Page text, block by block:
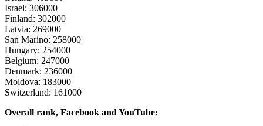
Israel: 306000
Finland: 302000
Latvia: 269000
San Marino: 258000
Hungary: 254000
Belgium: 247000
Denmark: 236000
Moldova: 183000
Switzerland: 161000
Overall rank, Facebook and YouTube: